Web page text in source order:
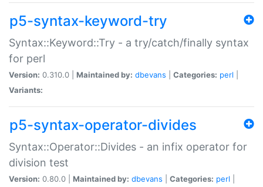
p5-syntax-keyword-try
Syntax::Keyword::Try - a try/catch/finally syntax
for perl
Version: 0.310.0 | Maintained by: dbevans Categories: perl
Variants:
p5-syntax-operator-divides
Syntax::Operator::Divides - an infix operator for
division test
Version: 0.80.0 | Maintained by: dbevans Categories: perl